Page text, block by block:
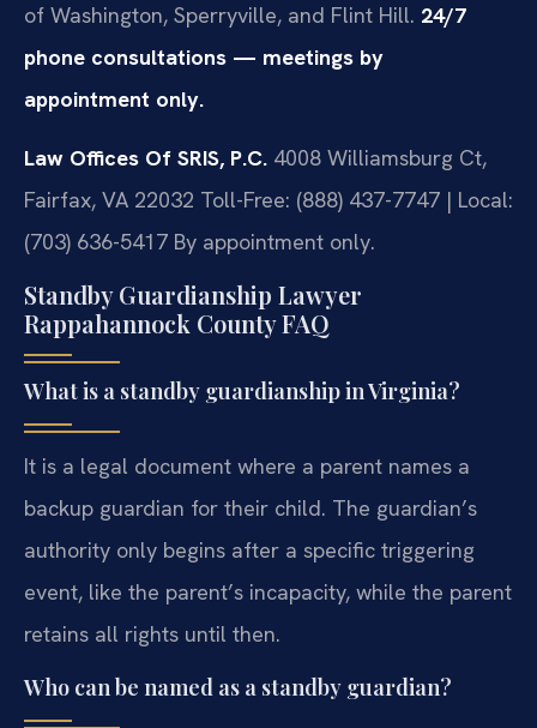
of Washington, Sperryville, and Flint Hill. 24/7
phone consultations — meetings by
appointment only.
Law Offices Of SRIS, P.C. 4008 Williamsburg Ct,
Fairfax, VA 22032 Toll-Free: (888) 437-7747 | Local:
(703) 636-5417 By appointment only.
Standby Guardianship Lawyer
Rappahannock County FAQ
What is a standby guardianship in Virginia?
It is a legal document where a parent names a
backup guardian for their child. The guardian’s
authority only begins after a specific triggering
event, like the parent’s incapacity, while the parent
retains all rights until then.
Who can be named as a standby guardian?